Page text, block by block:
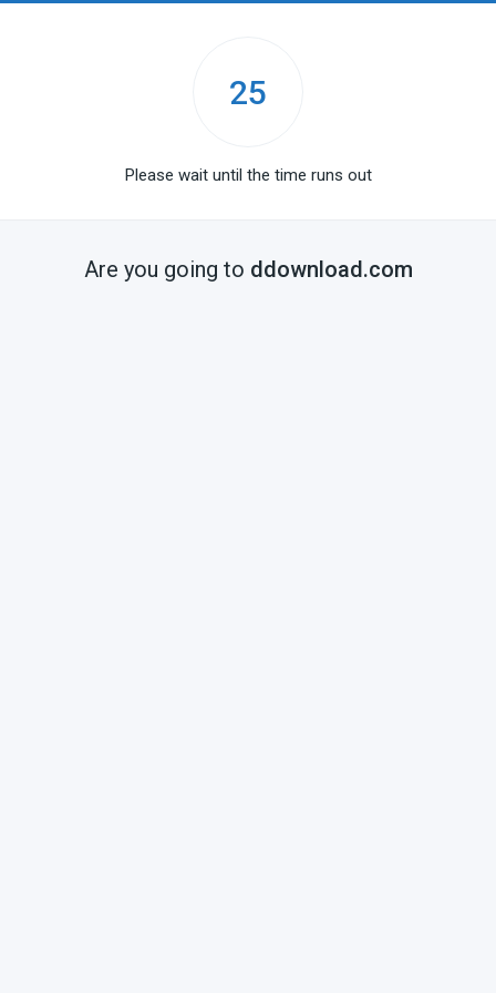
25
Please wait until the time runs out
Are you going to ddownload.com